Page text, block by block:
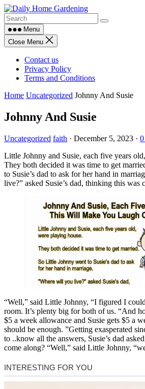
Skip
to
contentMenu
Close Menu
Contact us
Privacy Policy
Terms and Conditions
Home Uncategorized Johnny And Susie
Johnny And Susie
Uncategorized faith · December 5, 2023 ·
Little Johnny and Susie, each five years
They both decided it was time to get
to Susie’s dad to ask for her hand in
live?” asked Susie’s dad, thinking this was
“Well,” said Little Johnny, “I figured I
room. It’s plenty big for both of us. “And
$5 a week allowance and Susie gets $5 a
should be enough. ”Getting exasperated
to ..know all the answers, Susie’s dad
come along? “Well,” said Little Johnny,